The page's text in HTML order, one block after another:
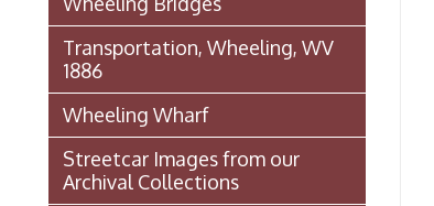
Baltimore & Ohio Railroad in
Wheeling
Wheeling Railway Company
Ordinances
National Road
Wheeling Wharf Parking Garage